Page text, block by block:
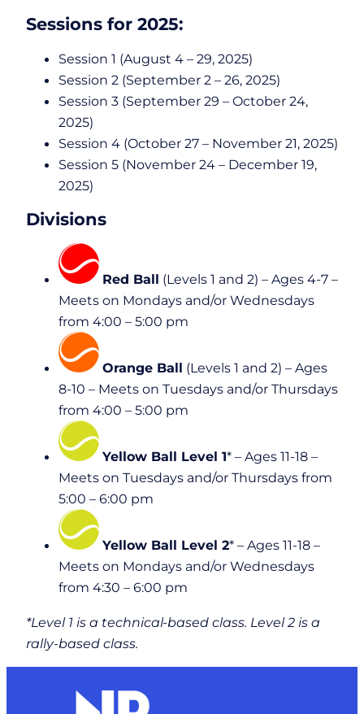
Sessions for 2025:
Session 1 (August 4 – 29, 2025)
Session 2 (September 2 – 26, 2025)
Session 3 (September 29 – October 24,
2025)
Session 4 (October 27 – November 21, 2025)
Session 5 (November 24 – December 19,
2025)
Divisions
Red Ball (Levels 1 and 2) – Ages 4-7 –
Meets on Mondays and/or Wednesdays
from 4:00 – 5:00 pm
Orange Ball (Levels 1 and 2) – Ages
8-10 – Meets on Tuesdays and/or Thursdays
from 4:00 – 5:00 pm
Yellow Ball Level 1* – Ages 11-18 –
Meets on Tuesdays and/or Thursdays from
5:00 – 6:00 pm
Yellow Ball Level 2* – Ages 11-18 –
Meets on Mondays and/or Wednesdays
from 4:30 – 6:00 pm
*Level 1 is a technical-based class. Level 2 is a
rally-based class.